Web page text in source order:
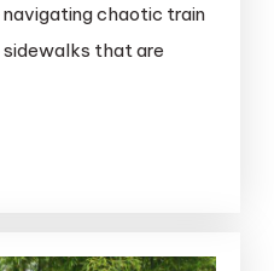
to
Each
chaotic train
that are